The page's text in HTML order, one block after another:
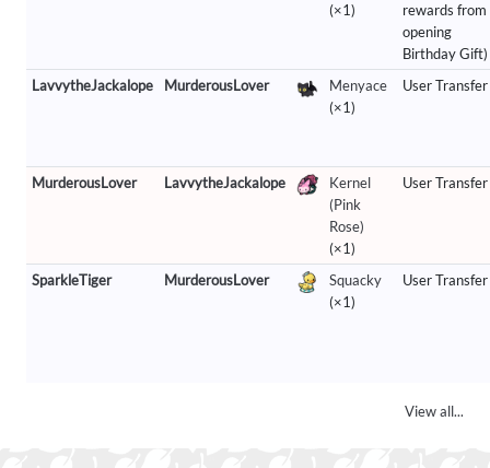
(×1)
rewards from
opening
Birthday Gift)
LavvytheJackalope
MurderousLover
Menyace
(×1)
User Transfer
MurderousLover LavvytheJackalope
Kernel
(Pink
Rose)
(×1)
User Transfer
SparkleTiger MurderousLover
Squacky
(×1)
User Transfer
View all...